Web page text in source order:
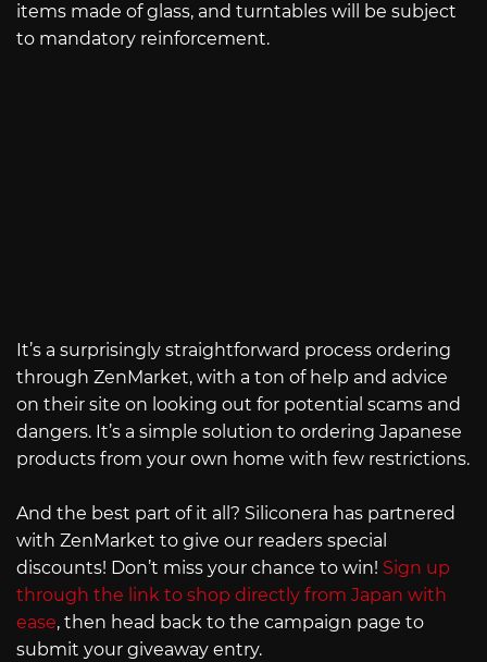
items made of glass, and turntables will be subject
to mandatory reinforcement.
It’s a surprisingly straightforward process ordering
through ZenMarket, with a ton of help and advice
on their site on looking out for potential scams and
dangers. It’s a simple solution to ordering Japanese
products from your own home with few restrictions.
And the best part of it all? Siliconera has partnered
with ZenMarket to give our readers special
discounts! Don’t miss your chance to win! Sign up
through the link to shop directly from Japan with
ease, then head back to the campaign page to
submit your giveaway entry.